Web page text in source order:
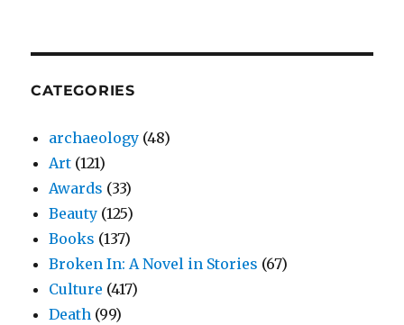
CATEGORIES
archaeology (48)
Art (121)
Awards (33)
Beauty (125)
Books (137)
Broken In: A Novel in Stories (67)
Culture (417)
Death (99)